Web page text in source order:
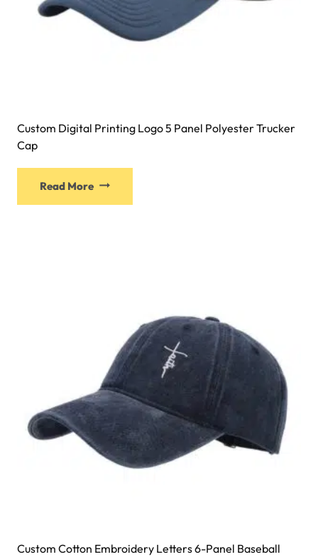
Custom Digital Printing Logo 5 Panel Polyester Trucker
Cap
Read More
Custom Cotton Embroidery Letters 6-Panel Baseball